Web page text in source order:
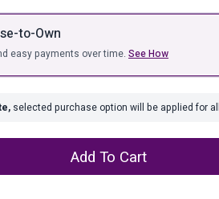
Storage
to-Own
easy payments over time. See How
selected purchase option will be applied for
Add To Cart